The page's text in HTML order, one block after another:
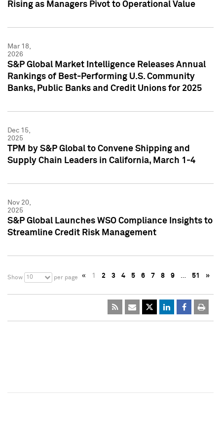
Rising as Managers Pivot to Operational Value
Mar 18,
2026
S&P Global Market Intelligence Releases Annual
Rankings of Best-Performing U.S. Community
Banks, Public Banks and Credit Unions for 2025
Dec 15,
2025
TPM by S&P Global to Convene Shipping and
Supply Chain Leaders in California, March 1-4
Nov 20,
2025
S&P Global Launches WSO Compliance Insights to
Streamline Credit Risk Management
Show 10 per page « 1 2 3 4 5 6 7 8 9 … 51 »